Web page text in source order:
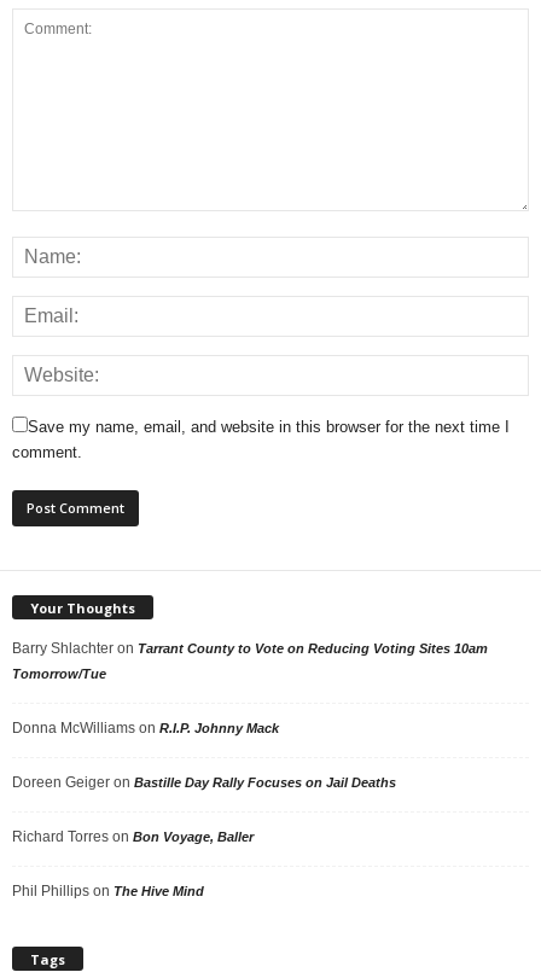
Save my name, email, and website in this browser for the next time I
comment.
Your Thoughts
Barry Shlachter on Tarrant County to Vote on Reducing Voting Sites 10am
Tomorrow/Tue
Donna McWilliams on R.I.P. Johnny Mack
Doreen Geiger on Bastille Day Rally Focuses on Jail Deaths
Richard Torres on Bon Voyage, Baller
Phil Phillips on The Hive Mind
Tags